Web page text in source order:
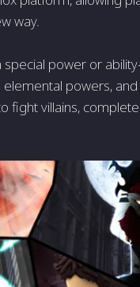
way.
power or
powers, and
fight villains,